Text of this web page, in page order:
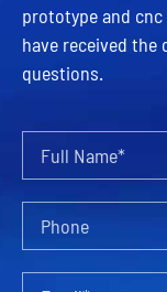
prototype and
have received
questions.